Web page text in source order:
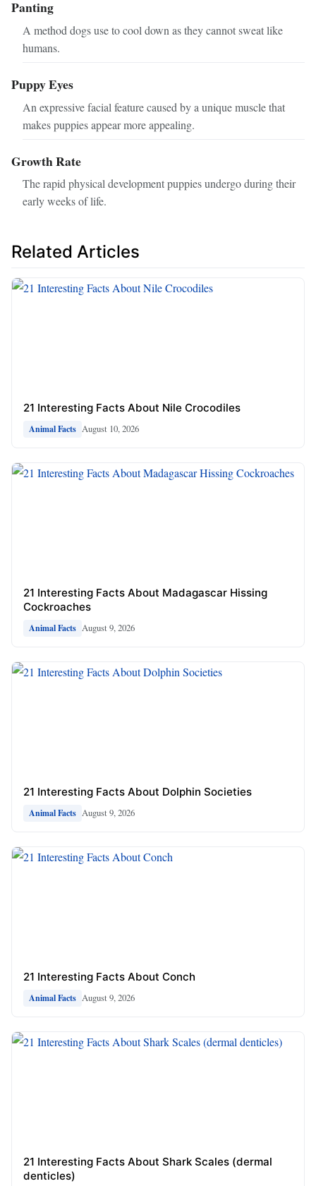
Panting
A method dogs use to cool down as they cannot sweat like
humans.
Puppy Eyes
An expressive facial feature caused by a unique muscle that
makes puppies appear more appealing.
Growth Rate
The rapid physical development puppies undergo during their
early weeks of life.
Related Articles
21 Interesting Facts About Nile Crocodiles
Animal Facts August 10, 2026
21 Interesting Facts About Madagascar Hissing
Cockroaches
Animal Facts August 9, 2026
21 Interesting Facts About Dolphin Societies
Animal Facts August 9, 2026
21 Interesting Facts About Conch
Animal Facts August 9, 2026
21 Interesting Facts About Shark Scales (dermal
denticles)